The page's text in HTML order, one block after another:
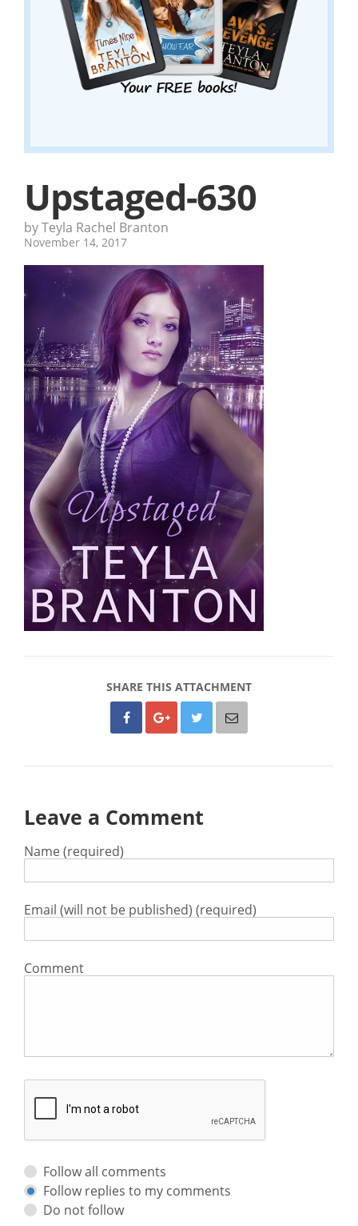
Upstaged-630
by Teyla Rachel Branton
November 14, 2017
SHARE THIS ATTACHMENT
Leave a Comment
Name (required)
Email (will not be published) (required)
Comment
Follow all comments
Follow replies to my comments
Do not follow